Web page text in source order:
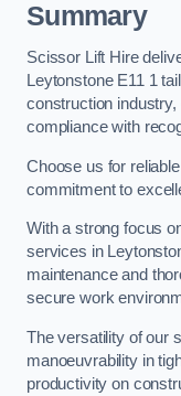
Summary
Scissor Lift Hire
Leytonstone E11 1
construction industry,
compliance with
Choose us for
commitment to
With a strong focus
services in
maintenance and
secure work
The versatility of our
manoeuvrability in
productivity on